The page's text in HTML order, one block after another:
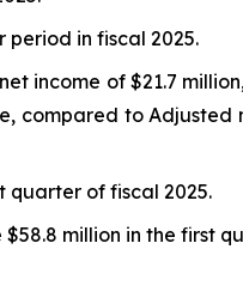
in fiscal 2025.
income of $21.7
compared to Adjusted
quarter of fiscal 2025.
million in the first